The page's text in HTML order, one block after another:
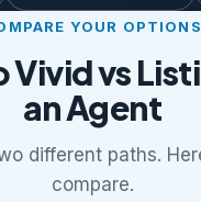
YOUR OPTIONS
Vivid vs
an Agent
different paths.
compare.